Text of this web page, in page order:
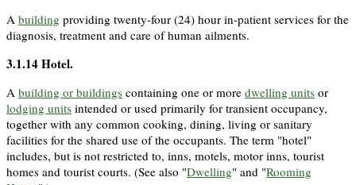
A building providing twenty-four (24) hour in-patient services for the
diagnosis, treatment and care of human ailments.
3.1.14Hotel.
A building or buildings containing one or more dwelling units or
lodging units intended or used primarily for transient occupancy,
together with any common cooking, dining, living or sanitary
facilities for the shared use of the occupants. The term "hotel"
includes, but is not restricted to, inns, motels, motor inns, tourist
homes and tourist courts. (See also "Dwelling" and "Rooming